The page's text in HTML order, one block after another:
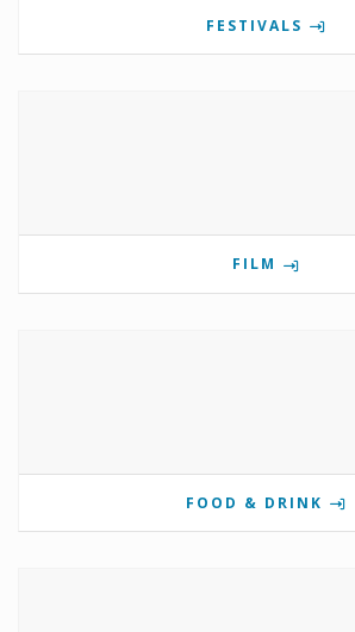
FESTIVALS
FILM
FOOD & DRINK